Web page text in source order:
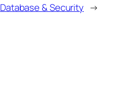
Database & Security →